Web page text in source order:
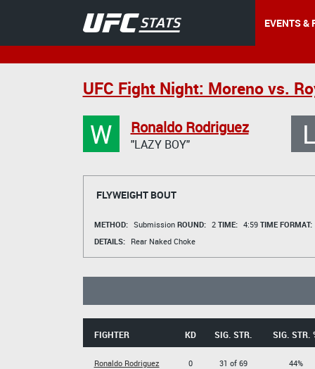
EVENTS &
UFC Fight Night: Moreno vs.
W Ronaldo Rodriguez
"LAZY BOY" L
FLYWEIGHT BOUT
METHOD: Submission ROUND: 2 TIME: 4:59 TIME FORMAT:
DETAILS:
Rear Naked Choke
FIGHTER KD SIG. STR. SIG. STR.
Ronaldo Rodriguez
0
31 of 69
44%